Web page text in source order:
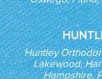
Huntley
Lakewood,
Hampshire,